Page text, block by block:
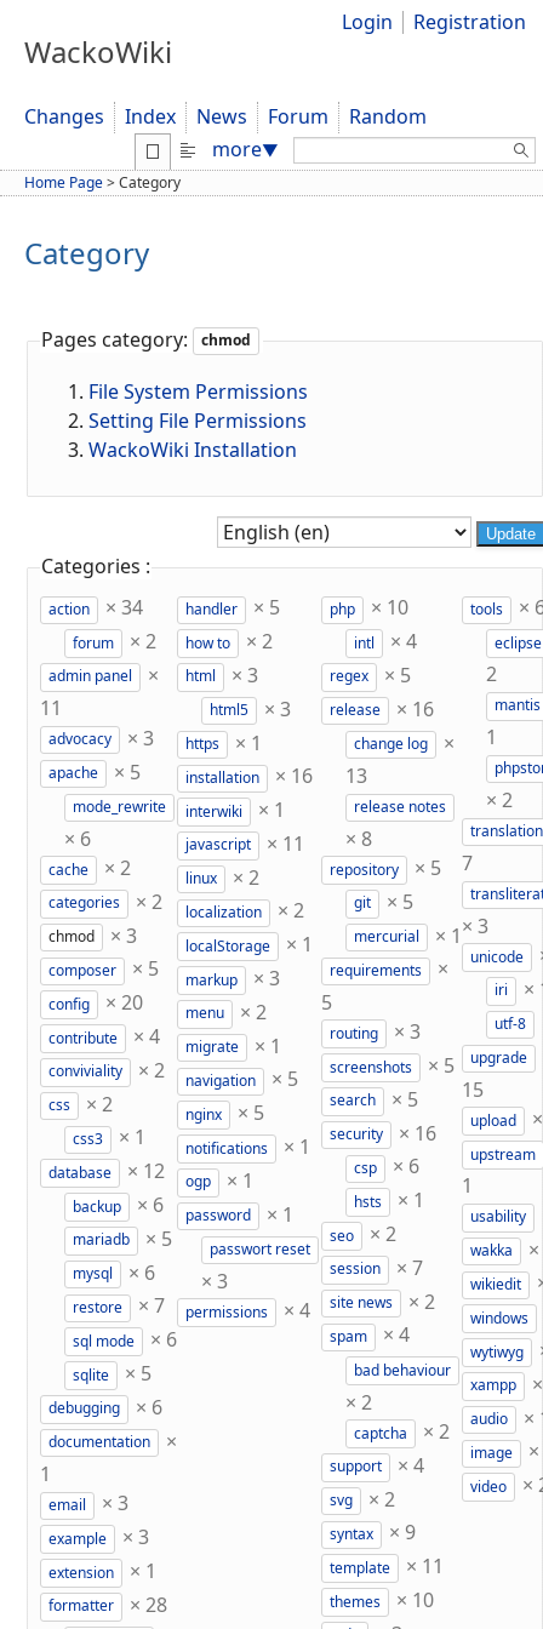
WackoWiki
Login Registration
Changes Index News Forum
Random
more▼ Search:
Home Page>Category
Category
Pages category: chmod
File System Permissions
Setting File Permissions
WackoWiki Installation
Update
Categories :
action × 34
forum × 2
admin panel
×
11
advocacy × 3
apache × 5
mode_rewrite
× 6
cache × 2
categories × 2
chmod × 3
composer × 5
config × 20
contribute × 4
conviviality × 2
css × 2
css3 × 1
database × 12
backup × 6
mariadb × 5
mysql × 6
restore × 7
sql mode × 6
sqlite × 5
debugging × 6
documentation
×
1
email × 3
example × 3
extension × 1
formatter × 28
handler × 5
how to × 2
html × 3
html5 × 3
https × 1
installation × 16
interwiki × 1
javascript × 11
linux × 2
localization × 2
localStorage × 1
markup × 3
menu × 2
migrate × 1
navigation × 5
nginx × 5
notifications × 1
ogp × 1
password × 1
passwort reset
× 3
permissions × 4
php × 10
intl × 4
regex × 5
release × 16
change log
×
13
release notes
× 8
repository × 5
git × 5
mercurial × 1
requirements
×
5
routing × 3
screenshots × 5
search × 5
security × 16
csp × 6
hsts × 1
seo × 2
session × 7
site news × 2
spam × 4
bad behaviour
× 2
captcha × 2
support × 4
svg × 2
syntax × 9
template × 11
themes × 10
tools ×
eclipse
2
mantis
1
× 2
translation
7
× 3
unicode
iri ×
utf-8
upgrade
15
upload
upstream
1
usability
wakka ×
wikiedit
windows
wytiwyg
xampp
audio ×
image ×
video ×